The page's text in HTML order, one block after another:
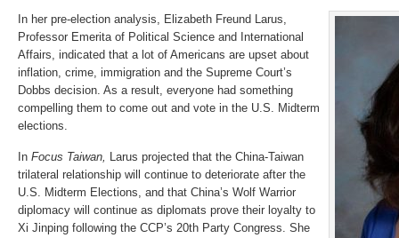
In her pre-election analysis, Elizabeth Freund Larus,
Professor Emerita of Political Science and International
Affairs, indicated that a lot of Americans are upset about
inflation, crime, immigration and the Supreme Court’s
Dobbs decision. As a result, everyone had something
compelling them to come out and vote in the U.S. Midterm
elections.
In Focus Taiwan, Larus projected that the China-Taiwan
trilateral relationship will continue to deteriorate after the
U.S. Midterm Elections, and that China’s Wolf Warrior
diplomacy will continue as diplomats prove their loyalty to
Xi Jinping following the CCP’s 20th Party Congress. She